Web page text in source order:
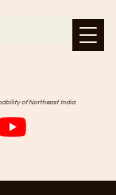
of Northeast India